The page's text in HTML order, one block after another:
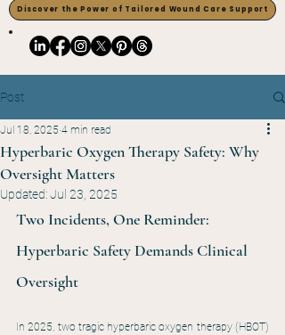
Discover the Power of Tailored Wound Care Support
Post
Hyperbaric Oxygen Therapy Safety: Why
Oversight Matters
Jul 18, 2025 4 min read
Updated:Jul 23, 2025
Two Incidents, One Reminder:
Hyperbaric Safety Demands Clinical
Oversight
In 2025, two tragic hyperbaric oxygen therapy (HBOT)